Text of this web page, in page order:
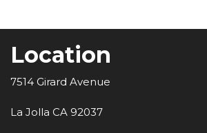
Location
7514 Girard Avenue
La Jolla CA 92037